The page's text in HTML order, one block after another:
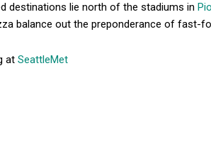
destinations lie north of the stadiums in
balance out the preponderance of fast-
at SeattleMet